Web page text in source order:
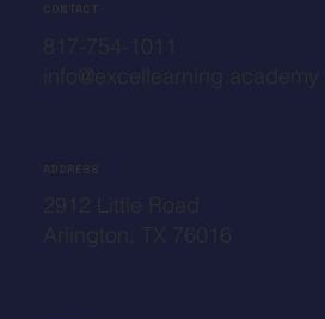
CONTACT
817-754-1011
info@excellearning.academy
ADDRESS
2912 Little Road
Arlington, TX 76016